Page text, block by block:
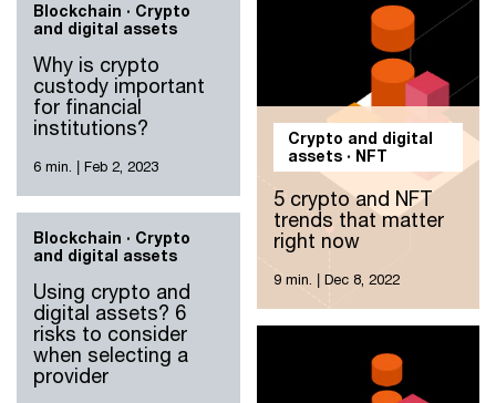
Blockchain · Crypto
and digital assets
Why is crypto
custody important
for financial
institutions?
6 min. Feb 2, 2023
Crypto and digital
assets · NFT
5 crypto and NFT
trends that matter
right now
9 min. Dec 8, 2022
Blockchain · Crypto
and digital assets
Using crypto and
digital assets? 6
risks to consider
when selecting a
provider